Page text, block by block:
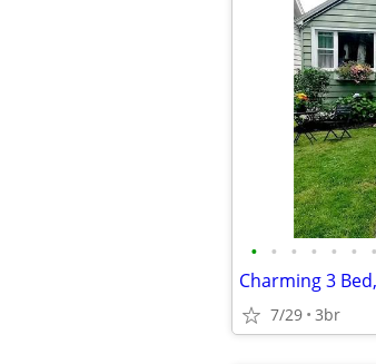
• • • • • • •
7/29 3br